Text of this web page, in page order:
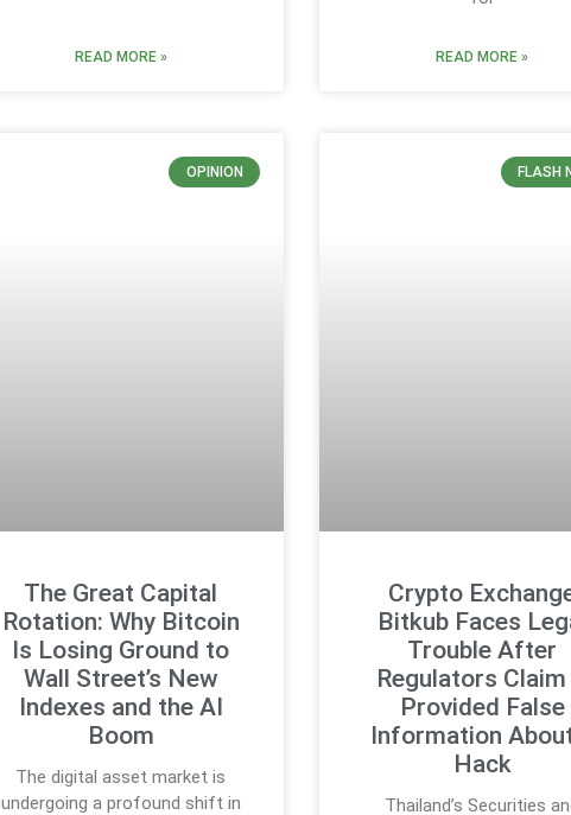
READ MORE » READ MORE »
OPINION
The Great Capital
Rotation: Why Bitcoin
Is Losing Ground to
Wall Street’s New
Indexes and the AI
Boom
The digital asset market is
undergoing a profound shift in
FLASH
Crypto
Bitkub Faces
Trouble After
Regulators
Provided False
Information
Hack
Thailand’s Securities